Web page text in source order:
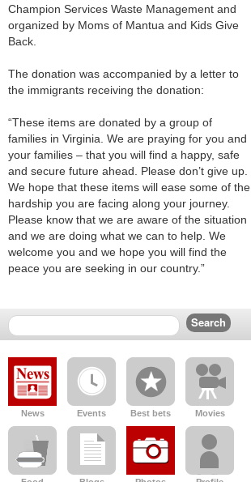
Champion Services Waste Management and
organized by Moms of Mantua and Kids Give
Back.
The donation was accompanied by a letter to
the immigrants receiving the donation:
“These items are donated by a group of
families in Virginia. We are praying for you and
your families – that you will find a happy, safe
and secure future ahead. Please don’t give up.
We hope that these items will ease some of the
hardship you are facing along your journey.
Please know that we are aware of the situation
and we are doing what we can to help. We
welcome you and we hope you will find the
peace you are seeking in our country.”
News Events Best bets Movies